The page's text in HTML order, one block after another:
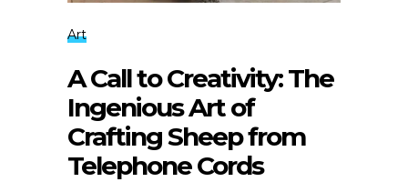
Art
A Call to Creativity: The
Ingenious Art of
Crafting Sheep from
Telephone Cords